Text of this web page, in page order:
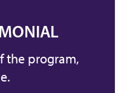
the program,